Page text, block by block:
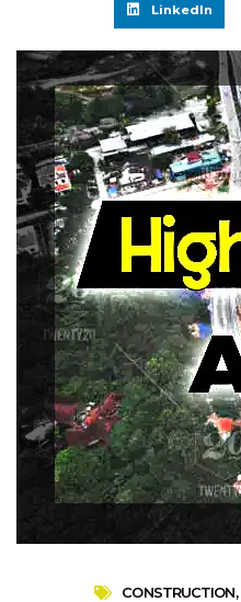
LinkedIn
CONSTRUCTION,